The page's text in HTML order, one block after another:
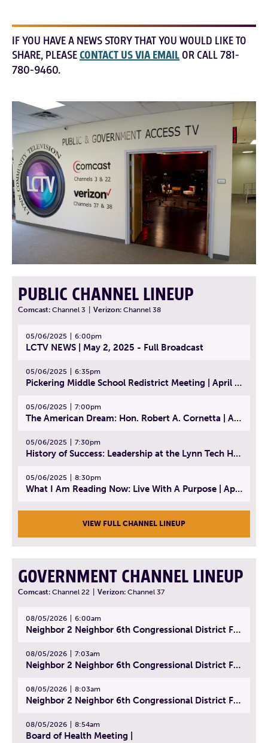
IF YOU HAVE A NEWS STORY THAT YOU WOULD LIKE TO
SHARE, PLEASECONTACT US VIA EMAIL OR CALL 781-
780-9460.
PUBLIC CHANNEL LINEUP
Comcast: Channel 3 Verizon: Channel 38
05/06/2025 6:00pm
LCTV NEWS | May 2, 2025 - Full Broadcast
05/06/2025 6:35pm
Pickering Middle School Redistrict Meeting | April 30, 2025
05/06/2025 7:00pm
The American Dream: Hon. Robert A. Cornetta | April 23, 2025 - Topic: The Practice of Law
05/06/2025 7:30pm
History of Success: Leadership at the Lynn Tech Hall of Fame | April 14, 2025
05/06/2025 8:30pm
What I Am Reading Now: Live With A Purpose | April 21, 2025 - Book | From Strength to Strength: Finding Success, Happiness, And Deep Purpose in the Second Half of Life
VIEW FULL CHANNEL LINEUP
GOVERNMENT CHANNEL LINEUP
Comcast: Channel 22 Verizon: Channel 37
08/05/2026 6:00am
Neighbor 2 Neighbor 6th Congressional District Forum (Part 1) | July 15, 2026
08/05/2026 7:03am
Neighbor 2 Neighbor 6th Congressional District Forum (Part 2) | July 22, 2026
08/05/2026 8:03am
Neighbor 2 Neighbor 6th Congressional District Forum (Part 3) | July 23, 2026
08/05/2026 8:54am
Board of Health Meeting |